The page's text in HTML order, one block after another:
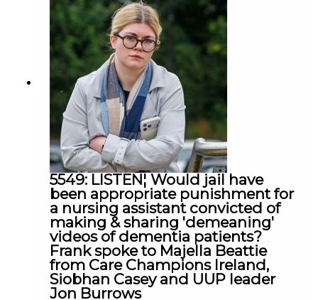
5549: LISTEN¦ Would jail have
been appropriate punishment for
a nursing assistant convicted of
making & sharing 'demeaning'
videos of dementia patients?
Frank spoke to Majella Beattie
from Care Champions Ireland,
Siobhan Casey and UUP leader
Jon Burrows